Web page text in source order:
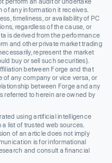
any information it receives.
timeliness, or availability of PC
regardless of the cause, or
is derived from the performance
and other private market trading
represent the market
buy or sell such securities).
between Forge and that
of any company or vice versa, or
between Forge and any
referred to herein are owned by
using artificial intelligence
list of trusted web sources.
of an article does not imply
is for informational
and consult a financial